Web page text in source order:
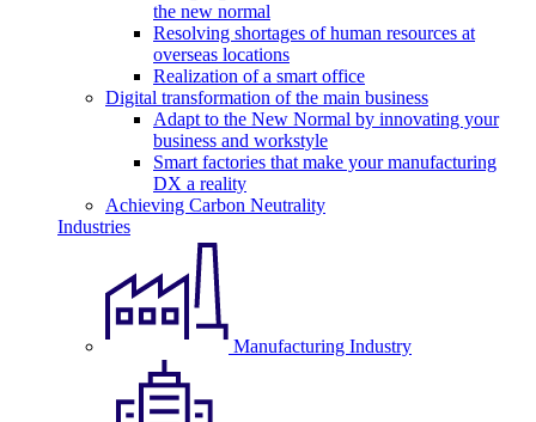
the new normal
Resolving shortages of human resources at
overseas locations
Realization of a smart office
Digital transformation of the main business
Adapt to the New Normal by innovating your
business and workstyle
Smart factories that make your manufacturing
DX a reality
Achieving Carbon Neutrality
Industries
Manufacturing Industry